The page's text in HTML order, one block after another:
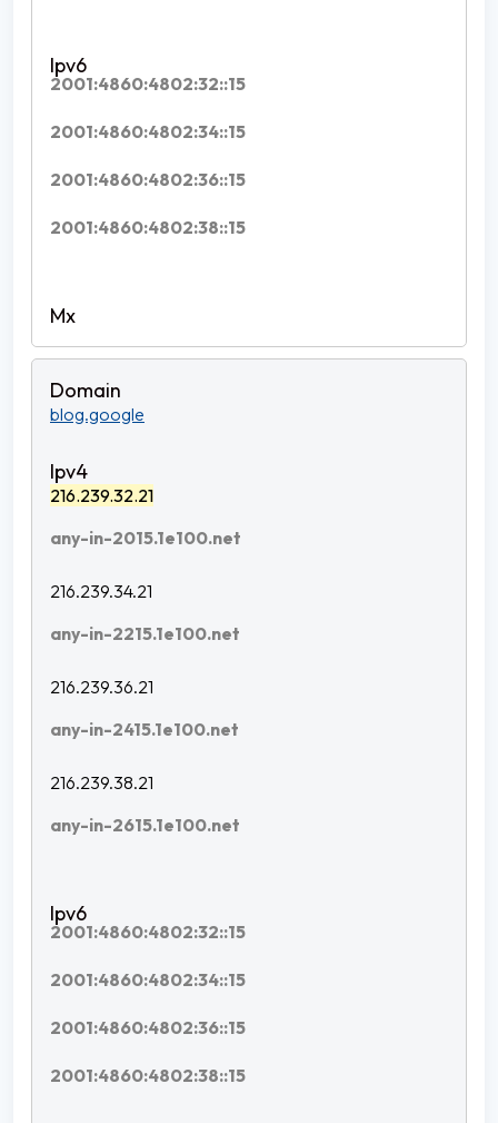
2001:4860:4802:32::15
2001:4860:4802:34::15
2001:4860:4802:36::15
2001:4860:4802:38::15
blog.google
216.239.32.21
any-in-2015.1e100.net
216.239.34.21
any-in-2215.1e100.net
216.239.36.21
any-in-2415.1e100.net
216.239.38.21
any-in-2615.1e100.net
2001:4860:4802:32::15
2001:4860:4802:34::15
2001:4860:4802:36::15
2001:4860:4802:38::15